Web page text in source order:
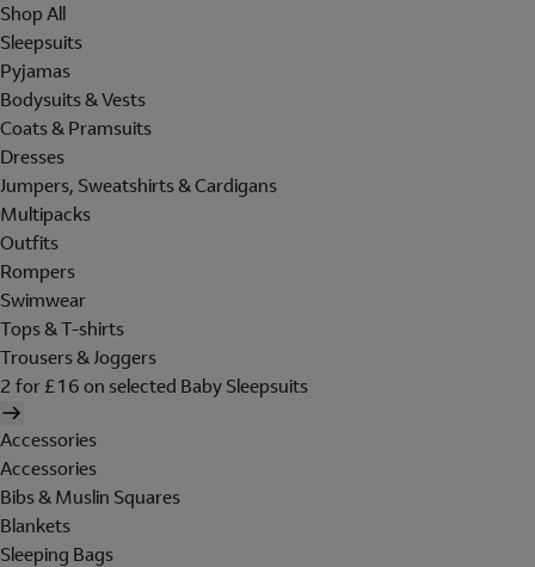
Shop All
Sleepsuits
Pyjamas
Bodysuits & Vests
Coats & Pramsuits
Dresses
Jumpers, Sweatshirts & Cardigans
Multipacks
Outfits
Rompers
Swimwear
Tops & T-shirts
Trousers & Joggers
2 for £16 on selected Baby Sleepsuits
Accessories
Accessories
Bibs & Muslin Squares
Blankets
Sleeping Bags